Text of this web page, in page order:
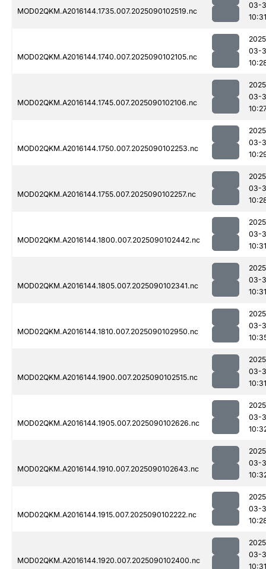
MOD02QKM.A2016144.1735.007.2025090102519.nc
03-
10:31
MOD02QKM.A2016144.1740.007.2025090102105.nc
03-
MOD02QKM.A2016144.1745.007.2025090102106.nc
03-
MOD02QKM.A2016144.1750.007.2025090102253.nc
03-
MOD02QKM.A2016144.1755.007.2025090102257.nc
03-
MOD02QKM.A2016144.1800.007.2025090102442.nc
03-
10:31
MOD02QKM.A2016144.1805.007.2025090102341.nc
03-
10:31
MOD02QKM.A2016144.1810.007.2025090102950.nc
03-
MOD02QKM.A2016144.1900.007.2025090102515.nc
03-
10:31
MOD02QKM.A2016144.1905.007.2025090102626.nc
03-
MOD02QKM.A2016144.1910.007.2025090102643.nc
03-
MOD02QKM.A2016144.1915.007.2025090102222.nc
03-
MOD02QKM.A2016144.1920.007.2025090102400.nc
03-
10:31